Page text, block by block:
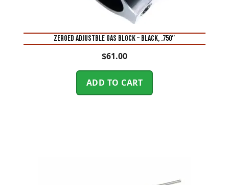
ZEROED ADJUSTBLE GAS BLOCK – BLACK, .750″
$61.00
ADD TO CART